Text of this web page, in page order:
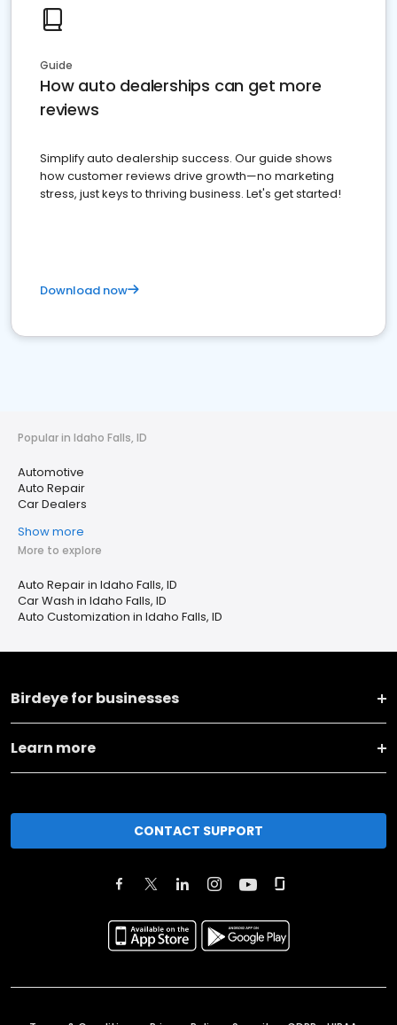
Guide
How auto dealerships can get more
reviews
Simplify auto dealership success. Our guide shows
how customer reviews drive growth—no marketing
stress, just keys to thriving business. Let's get started!
Download now
Popular in Idaho Falls, ID
Automotive
Auto Repair
Car Dealers
Show more
More to explore
Auto Repair in Idaho Falls, ID
Car Wash in Idaho Falls, ID
Auto Customization in Idaho Falls, ID
Birdeye for businesses
Learn more
CONTACT SUPPORT